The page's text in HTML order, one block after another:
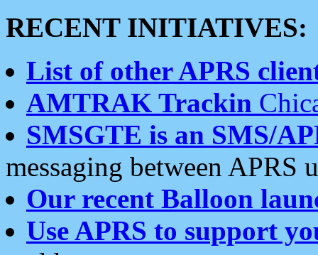
RECENT INITIATIVES:
List of other APRS
AMTRAK Trackin
SMSGTE is an SMS/
messaging between APRS
Our recent Balloon
Use APRS to support